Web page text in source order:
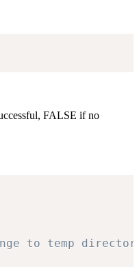
FALSE if no
to temp